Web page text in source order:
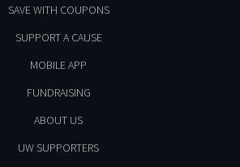
SAVE WITH COUPONS
SUPPORT A CAUSE
MOBILE APP
FUNDRAISING
ABOUT US
UW SUPPORTERS